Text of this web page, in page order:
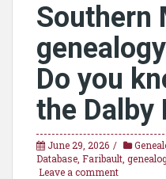
Southern
Do you
the Dalby
June 29, 2026
Database Faribault
Leave a comment